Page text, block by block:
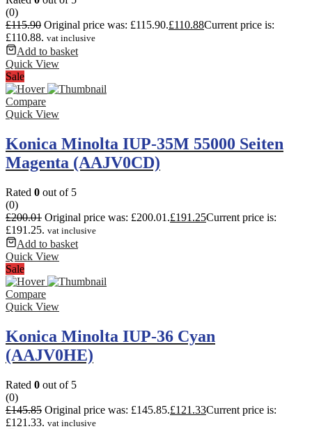
(0)
£115.90 Original price was: £115.90.£110.88Current price is:
£110.88. vat inclusive
Add to basket
Quick View
Sale
Compare
Quick View
Konica Minolta IUP-35M 55000 Seiten
Magenta (AAJV0CD)
Rated 0 out of 5
(0)
£200.01 Original price was: £200.01.£191.25Current price is:
£191.25. vat inclusive
Add to basket
Quick View
Sale
Compare
Quick View
Konica Minolta IUP-36 Cyan
(AAJV0HE)
Rated 0 out of 5
(0)
£145.85 Original price was: £145.85.£121.33Current price is:
£121.33. vat inclusive